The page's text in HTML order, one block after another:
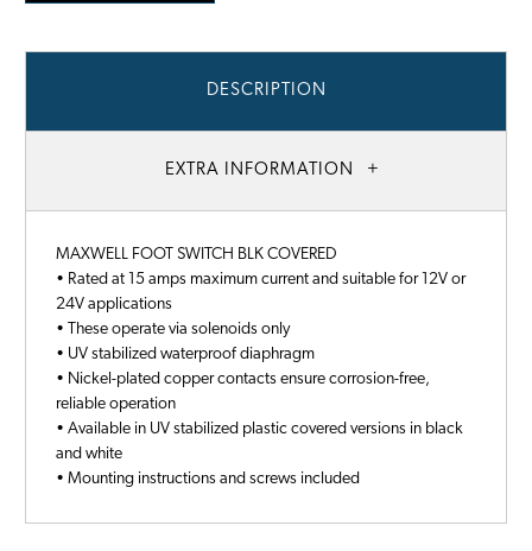
DESCRIPTION
EXTRA INFORMATION
MAXWELL FOOT SWITCH BLK COVERED
• Rated at 15 amps maximum current and suitable for 12V or
24V applications
• These operate via solenoids only
• UV stabilized waterproof diaphragm
• Nickel-plated copper contacts ensure corrosion-free,
reliable operation
• Available in UV stabilized plastic covered versions in black
and white
• Mounting instructions and screws included